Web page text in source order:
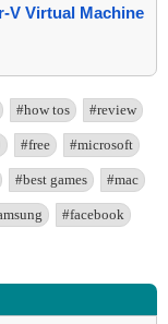
V Virtual Machine
#how tos #review
#free #microsoft
#best games #mac
#facebook